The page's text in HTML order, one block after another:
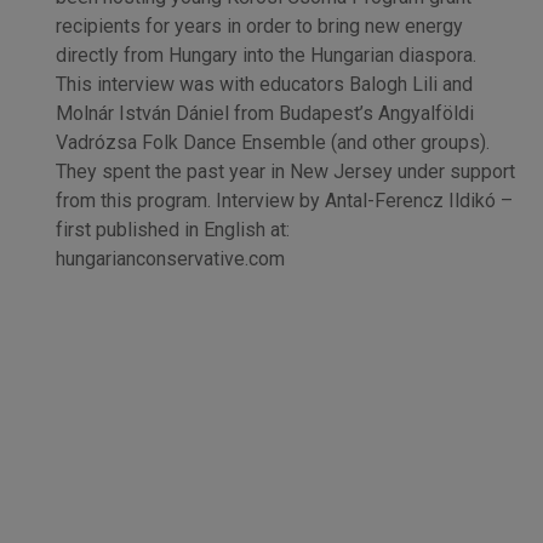
recipients for years in order to bring new energy
directly from Hungary into the Hungarian diaspora.
This interview was with educators Balogh Lili and
Molnár István Dániel from Budapest’s Angyalföldi
Vadrózsa Folk Dance Ensemble (and other groups).
They spent the past year in New Jersey under support
from this program. Interview by Antal-Ferencz Ildikó –
first published in English at:
hungarianconservative.com